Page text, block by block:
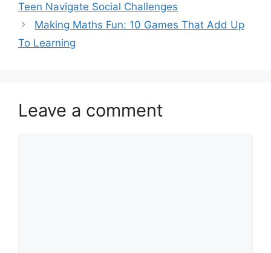
Teen Navigate Social Challenges
Making Maths Fun: 10 Games That Add Up
To Learning
Leave a comment